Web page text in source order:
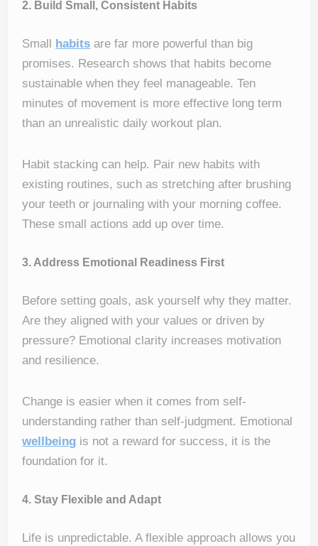
2. Build Small, Consistent Habits
Small habits are far more powerful than big
promises. Research shows that habits become
sustainable when they feel manageable. Ten
minutes of movement is more effective long term
than an unrealistic daily workout plan.
Habit stacking can help. Pair new habits with
existing routines, such as stretching after brushing
your teeth or journaling with your morning coffee.
These small actions add up over time.
3. Address Emotional Readiness First
Before setting goals, ask yourself why they matter.
Are they aligned with your values or driven by
pressure? Emotional clarity increases motivation
and resilience.
Change is easier when it comes from self-
understanding rather than self-judgment. Emotional
wellbeing is not a reward for success, it is the
foundation for it.
4. Stay Flexible and Adapt
Life is unpredictable. A flexible approach allows you